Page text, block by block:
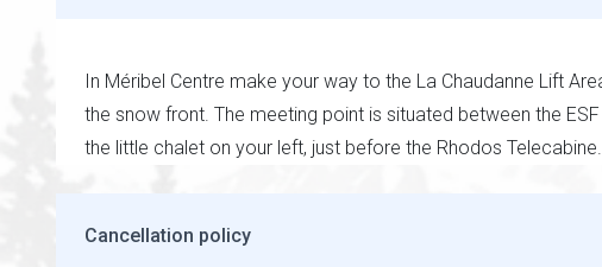
In Méribel Centre make your way to the La Chaudanne Lift
the snow front. The meeting point is situated between the
the little chalet on your left, just before the Rhodos Telecabine.
Cancellation policy